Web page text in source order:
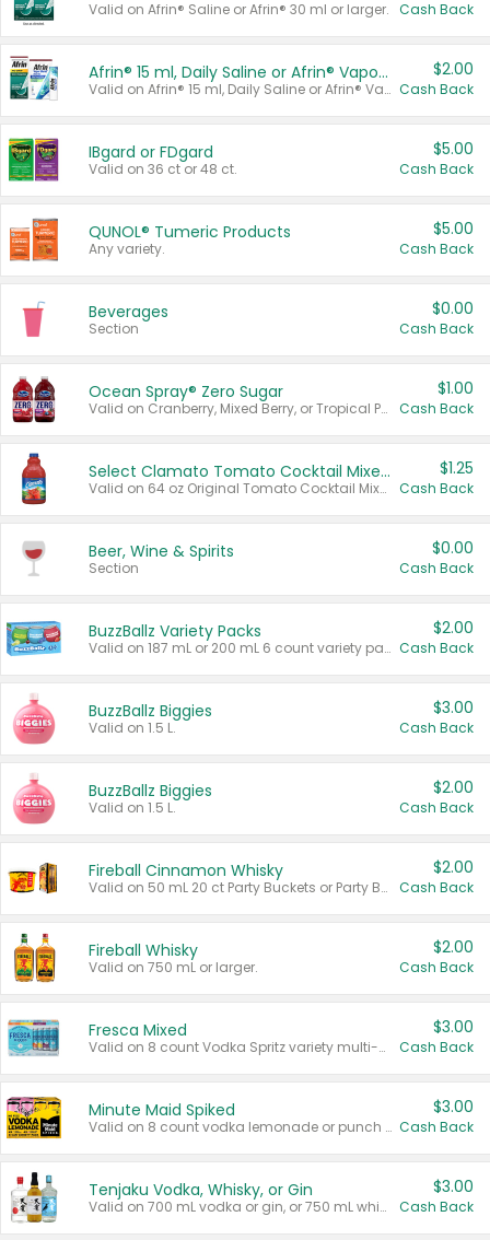
Valid on Afrin® Saline or Afrin® 30 ml or larger. Cash Back
Afrin® 15 ml, Daily Saline or Afrin® Vapor Burst™ Inhaler Sticks
Valid on Afrin® 15 ml, Daily Saline or Afrin® Vapor Burst™ Inhaler Sticks.
$2.00
Cash Back
IBgard or FDgard
Valid on 36 ct or 48 ct.
$5.00
Cash Back
QUNOL® Tumeric Products
Any variety.
$5.00
Cash Back
Beverages
Section
$0.00
Cash Back
Ocean Spray® Zero Sugar
Valid on Cranberry, Mixed Berry, or Tropical Punch Juice Drink, 64 oz.
$1.00
Cash Back
Select Clamato Tomato Cocktail Mixers
Valid on 64 oz Original Tomato Cocktail Mixer or Picante Tomato Cocktail Mixer.
$1.25
Cash Back
Beer, Wine & Spirits
Section
$0.00
Cash Back
BuzzBallz Variety Packs
Valid on 187 mL or 200 mL 6 count variety packs.
$2.00
Cash Back
BuzzBallz Biggies
Valid on 1.5 L.
$3.00
Cash Back
BuzzBallz Biggies
Valid on 1.5 L.
$2.00
Cash Back
Fireball Cinnamon Whisky
Valid on 50 mL 20 ct Party Buckets or Party Boxes.
$2.00
Cash Back
Fireball Whisky
Valid on 750 mL or larger.
$2.00
Cash Back
Fresca Mixed
Valid on 8 count Vodka Spritz variety multi-packs.
$3.00
Cash Back
Minute Maid Spiked
Valid on 8 count vodka lemonade or punch variety multi-packs.
$3.00
Cash Back
Tenjaku Vodka, Whisky, or Gin
Valid on 700 mL vodka or gin, or 750 mL whisky.
$3.00
Cash Back